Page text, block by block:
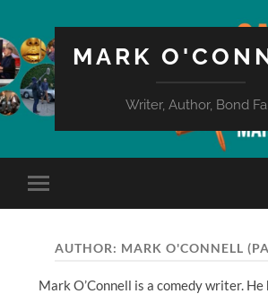
MARK
Writer, Author, Bond
Toggle
mobile
AUTHOR: MARK O'CONNELL
Mark O’Connell is a comedy writer.